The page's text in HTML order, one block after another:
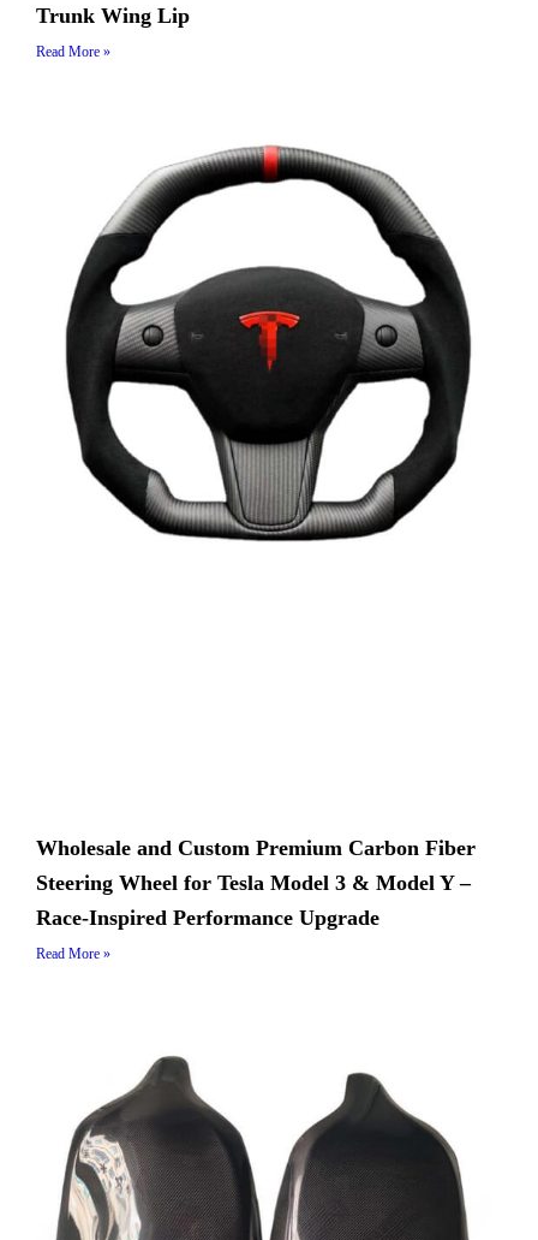
Trunk Wing Lip
Read More »
Wholesale and Custom Premium Carbon Fiber
Steering Wheel for Tesla Model 3 & Model Y –
Race-Inspired Performance Upgrade
Read More »